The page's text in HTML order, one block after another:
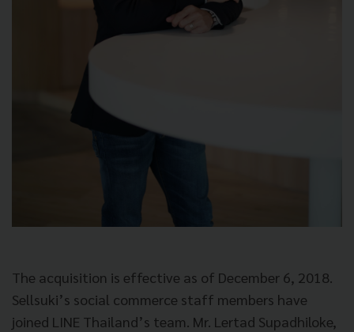
The acquisition is effective as of December 6, 2018.
Sellsuki’s social commerce staff members have
joined LINE Thailand’s team. Mr. Lertad Supadhiloke,